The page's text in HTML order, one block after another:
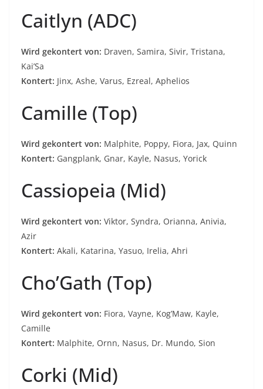
Caitlyn (ADC)
Wird gekontert von: Draven, Samira, Sivir, Tristana,
Kai’Sa
Kontert: Jinx, Ashe, Varus, Ezreal, Aphelios
Camille (Top)
Wird gekontert von: Malphite, Poppy, Fiora, Jax, Quinn
Kontert: Gangplank, Gnar, Kayle, Nasus, Yorick
Cassiopeia (Mid)
Wird gekontert von: Viktor, Syndra, Orianna, Anivia,
Azir
Kontert: Akali, Katarina, Yasuo, Irelia, Ahri
Cho’Gath (Top)
Wird gekontert von: Fiora, Vayne, Kog’Maw, Kayle,
Camille
Kontert: Malphite, Ornn, Nasus, Dr. Mundo, Sion
Corki (Mid)